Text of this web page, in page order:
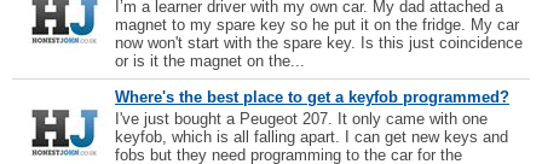
I’m a learner driver with my own car. My dad attached a
magnet to my spare key so he put it on the fridge. My car
now won't start with the spare key. Is this just coincidence
or is it the magnet on the...
Where's the best place to get a keyfob programmed?
I've just bought a Peugeot 207. It only came with one
keyfob, which is all falling apart. I can get new keys and
fobs but they need programming to the car for the